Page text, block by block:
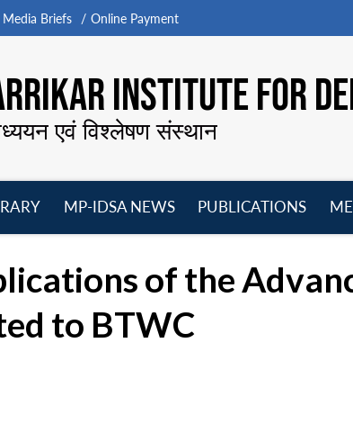
Media Briefs Online Payment
INSTITUTE FOR
एवं विश्लेषण संस्थान
MP-IDSA NEWS
PUBLICATIONS
of the
to BTWC